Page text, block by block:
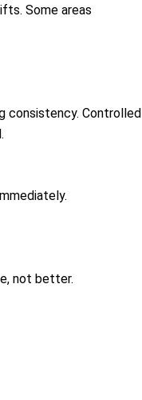
Some areas
consistency. Controlled
not better.